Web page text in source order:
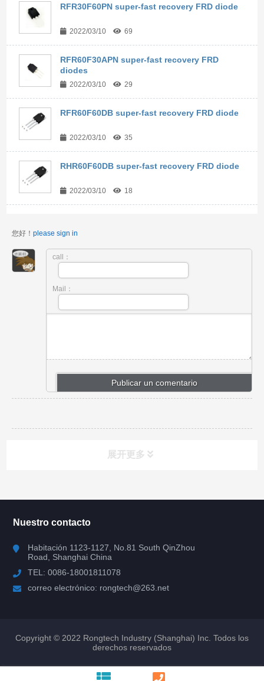
RFR30F60PN super-fast recovery FRD diode
2022/03/10 69
RFR60F30APN super-fast recovery FRD
diodes
2022/03/10 29
RFR60F60DB super-fast recovery FRD diode
2022/03/10 35
RHR60F60DB super-fast recovery FRD diode
2022/03/10 18
您好！ please sign in
call：
Mail：
展开更多
Nuestro contacto
Habitación 1123-1127, No.81 South QinZhou
Road, Shanghai China
TEL: 0086-18001811078
correo electrónico: rongtech@263.net
Copyright © 2022 Rongtech Industry (Shanghai) Inc. Todos los
derechos reservados